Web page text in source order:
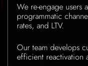
We re-engage users
programmatic
rates, and LTV.
Our team develops
efficient reactivation